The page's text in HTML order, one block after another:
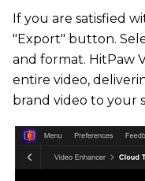
If you are satisfied
"Export" button.
and format. HitPaw
entire video,
brand video to your